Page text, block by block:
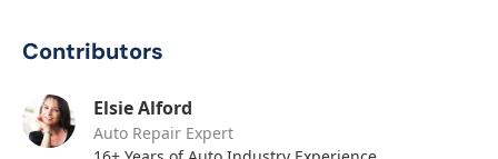
Contributors
Elsie Alford
Auto Repair Expert